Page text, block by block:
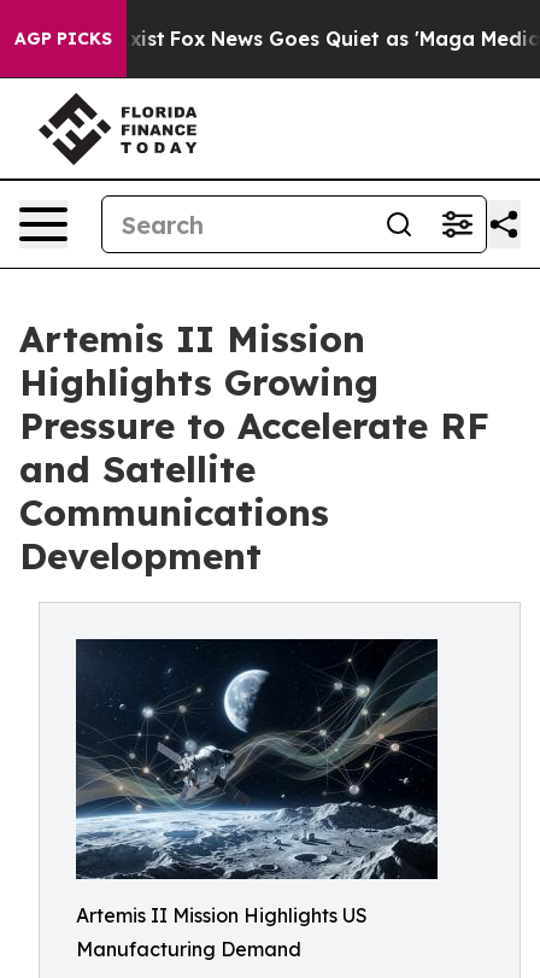
AGP PICKS
Exist Fox News Goes Quiet as 'Maga Media
Artemis II Mission
Highlights Growing
Pressure to Accelerate RF
and Satellite
Communications
Development
Artemis II Mission Highlights US
Manufacturing Demand